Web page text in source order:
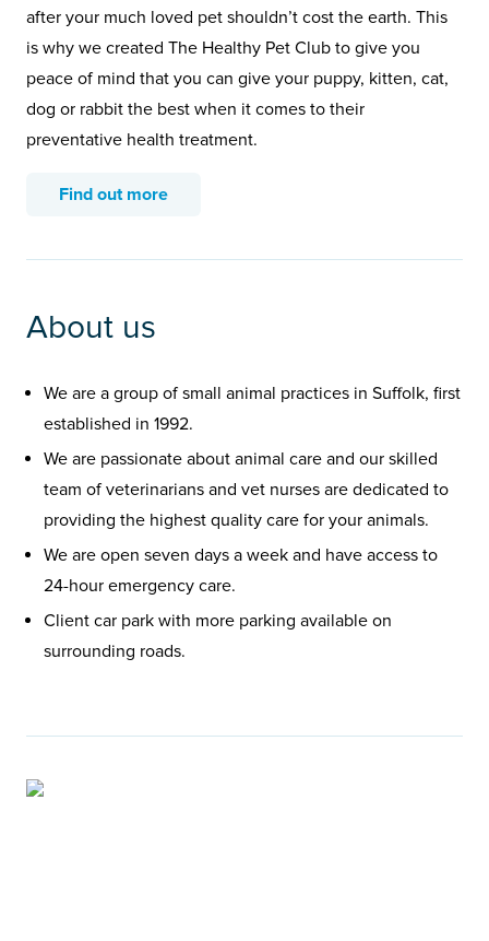
after your much loved pet shouldn’t cost the earth. This
is why we created The Healthy Pet Club to give you
peace of mind that you can give your puppy, kitten, cat,
dog or rabbit the best when it comes to their
preventative health treatment.
Find out more
About us
We are a group of small animal practices in Suffolk, first
established in 1992.
We are passionate about animal care and our skilled
team of veterinarians and vet nurses are dedicated to
providing the highest quality care for your animals.
We are open seven days a week and have access to
24-hour emergency care.
Client car park with more parking available on
surrounding roads.